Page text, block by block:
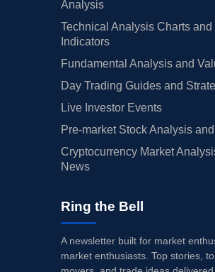
Analysis
Technical Analysis Charts and
Indicators
Fundamental Analysis and
Day Trading Guides and
Live Investor Events
Pre-market Stock Analysis
Cryptocurrency Market
News
Ring the Bell
A newsletter built for market
market enthusiasts. Top stories,